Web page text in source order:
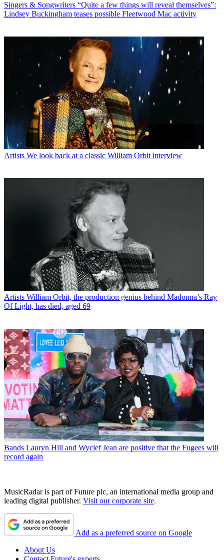
Singers & Songwriters “Quite a few things will reveal themselves”:
Lindsey Buckingham teases possible Fleetwood Mac activity
Artists We look back at a classic William Orbit interview
Artists William Orbit, the production genius behind Madonna’s Ray
Of Light, has died, aged 69
Bands Lauryn Hill and Wyclef Jean are positive that the Fugees will
record again
MusicRadar is part of Future plc, an international media group and
leading digital publisher. Visit our corporate site.
Add as a preferred source on Google
About Us